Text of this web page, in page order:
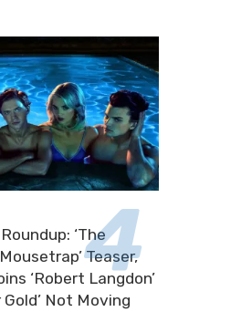
‘The
Teaser,
‘Robert Langdon’
Not Moving